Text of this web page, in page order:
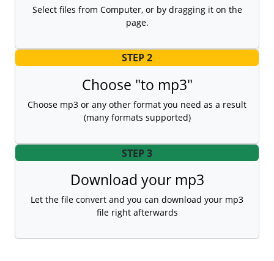
Select files from Computer, or by dragging it on the
page.
STEP 2
Choose "to mp3"
Choose mp3 or any other format you need as a result
(many formats supported)
STEP 3
Download your mp3
Let the file convert and you can download your mp3
file right afterwards